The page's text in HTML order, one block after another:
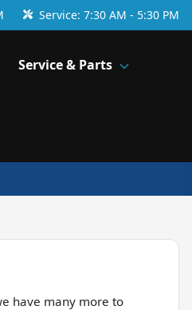
Service: 7:30 AM - 5:30 PM
Service & Parts
have many more to